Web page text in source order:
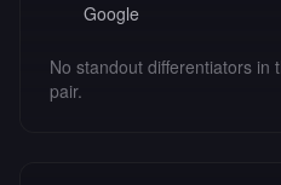
Google
No standout differentiators in
pair.